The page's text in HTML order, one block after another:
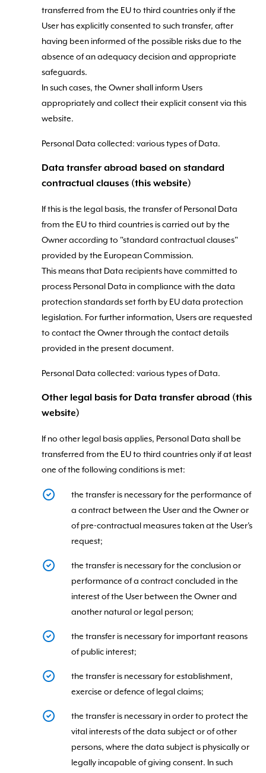
transferred from the EU to third countries only if the
User has explicitly consented to such transfer, after
having been informed of the possible risks due to the
absence of an adequacy decision and appropriate
safeguards.
In such cases, the Owner shall inform Users
appropriately and collect their explicit consent via this
website.
Personal Data collected: various types of Data.
Data transfer abroad based on standard
contractual clauses (this website)
If this is the legal basis, the transfer of Personal Data
from the EU to third countries is carried out by the
Owner according to "standard contractual clauses"
provided by the European Commission.
This means that Data recipients have committed to
process Personal Data in compliance with the data
protection standards set forth by EU data protection
legislation. For further information, Users are requested
to contact the Owner through the contact details
provided in the present document.
Personal Data collected: various types of Data.
Other legal basis for Data transfer abroad (this
website)
If no other legal basis applies, Personal Data shall be
transferred from the EU to third countries only if at least
one of the following conditions is met:
the transfer is necessary for the performance of
a contract between the User and the Owner or
of pre-contractual measures taken at the User's
request;
the transfer is necessary for the conclusion or
performance of a contract concluded in the
interest of the User between the Owner and
another natural or legal person;
the transfer is necessary for important reasons
of public interest;
the transfer is necessary for establishment,
exercise or defence of legal claims;
the transfer is necessary in order to protect the
vital interests of the data subject or of other
persons, where the data subject is physically or
legally incapable of giving consent. In such